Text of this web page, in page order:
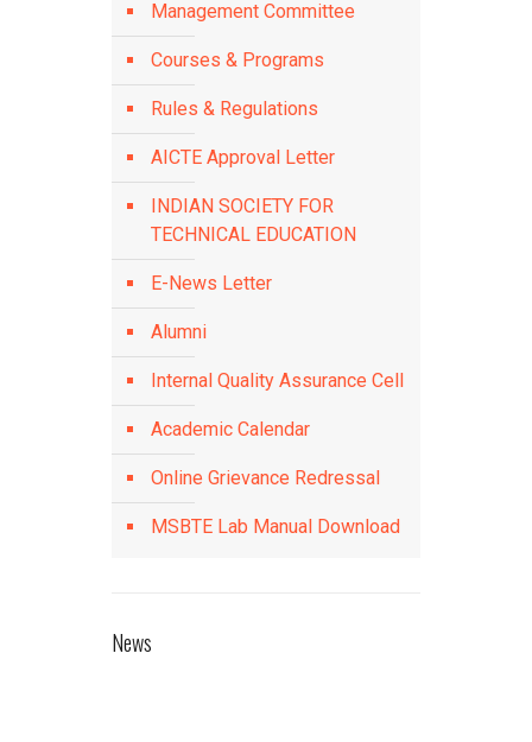
Management Committee
Courses & Programs
Rules & Regulations
AICTE Approval Letter
INDIAN SOCIETY FOR
TECHNICAL EDUCATION
E-News Letter
Alumni
Internal Quality Assurance Cell
Academic Calendar
Online Grievance Redressal
MSBTE Lab Manual Download
News